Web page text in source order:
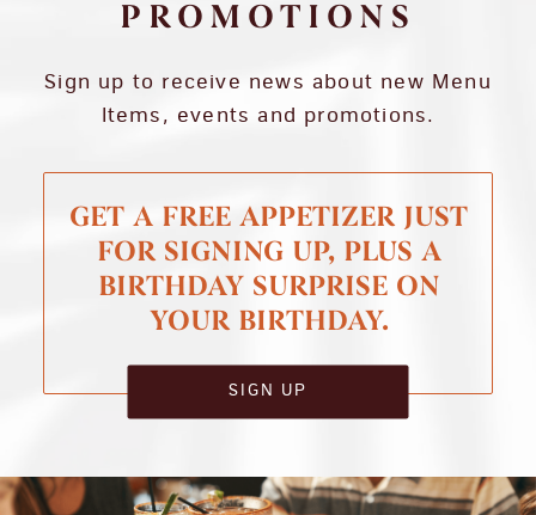
PROMOTIONS
Sign up to receive news about new Menu
Items, events and promotions.
GET A FREE APPETIZER JUST
FOR SIGNING UP, PLUS A
BIRTHDAY SURPRISE ON
YOUR BIRTHDAY.
SIGN UP